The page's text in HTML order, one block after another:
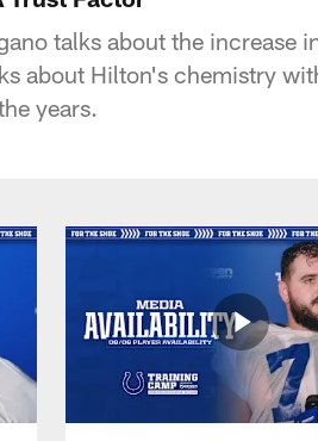
talks about the increase
about Hilton's chemistry
years.